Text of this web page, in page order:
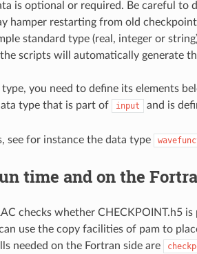
is optional or required. Be careful to
hamper restarting from old
standard type (real, integer or
scripts will automatically generate
you need to define its elements
type that is part of input and is
see for instance the data type
time and on the
checks whether CHECKPOINT.h5
use the copy facilities of pam to
needed on the Fortran side are